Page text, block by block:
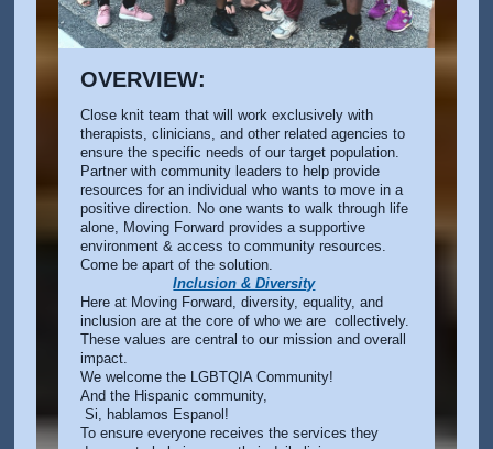
OVERVIEW:
Close knit team that will work exclusively with
therapists, clinicians, and other related agencies to
ensure the specific needs of our target population.
Partner with community leaders to help provide
resources for an individual who wants to move in a
positive direction. No one wants to walk through life
alone, Moving Forward provides a supportive
environment & access to community resources.
Come be apart of the solution.
Inclusion & Diversity
Here at Moving Forward, diversity, equality, and
inclusion are at the core of who we are collectively.
These values are central to our mission and overall
impact.
We welcome the LGBTQIA Community!
And the Hispanic community,
Si, hablamos Espanol!
To ensure everyone receives the services they